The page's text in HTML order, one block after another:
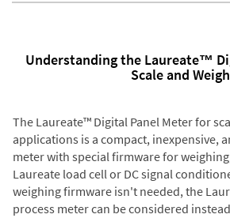
Understanding the Laureate™
Scale and
The Laureate™ Digital Panel Meter for
applications is a compact, inexpensive,
meter with special firmware for
Laureate load cell or DC signal
weighing firmware isn't needed, the
process meter can be considered